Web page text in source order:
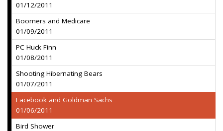
01/12/2011
Boomers and Medicare
01/09/2011
PC Huck Finn
01/08/2011
Shooting Hibernating Bears
01/07/2011
Facebook and Goldman Sachs
01/06/2011
Bird Shower